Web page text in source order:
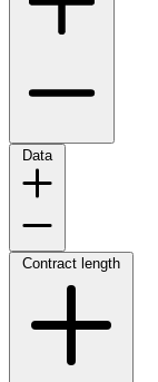
Data
Contract length